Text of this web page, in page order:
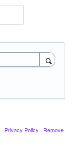
· Privacy Policy · Remove